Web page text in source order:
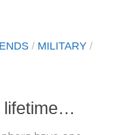
/ MILITARY /
lifetime…